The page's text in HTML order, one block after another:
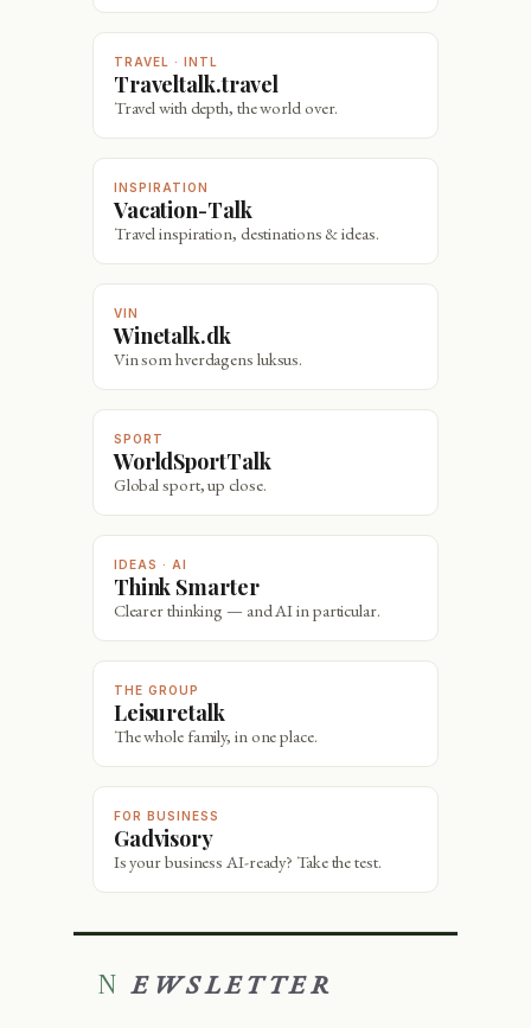
TRAVEL · INTL
Traveltalk.travel
Travel with depth, the world over.
INSPIRATION
Vacation-Talk
Travel inspiration, destinations & ideas.
VIN
Winetalk.dk
Vin som hverdagens luksus.
SPORT
WorldSportTalk
Global sport, up close.
IDEAS · AI
Think Smarter
Clearer thinking — and AI in particular.
THE GROUP
Leisuretalk
The whole family, in one place.
FOR BUSINESS
Gadvisory
Is your business AI-ready? Take the test.
NEWSLETTER